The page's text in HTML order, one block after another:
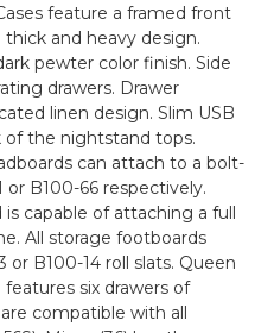
feature a framed front
and heavy design.
pewter color finish. Side
drawers. Drawer
linen design. Slim USB
of the nightstand tops.
can attach to a bolt-
B100-66 respectively.
is capable of attaching a full
All storage footboards
or B100-14 roll slats. Queen
six drawers of
compatible with all